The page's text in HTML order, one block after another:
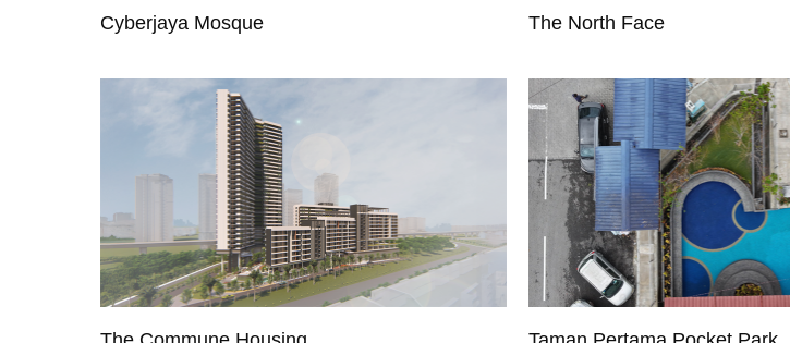
Cyberjaya Mosque The North Face